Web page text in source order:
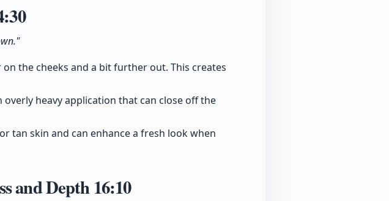
the cheeks and a bit further out. This creates
heavy application that can close off the
tan skin and can enhance a fresh look when
and Depth16:10